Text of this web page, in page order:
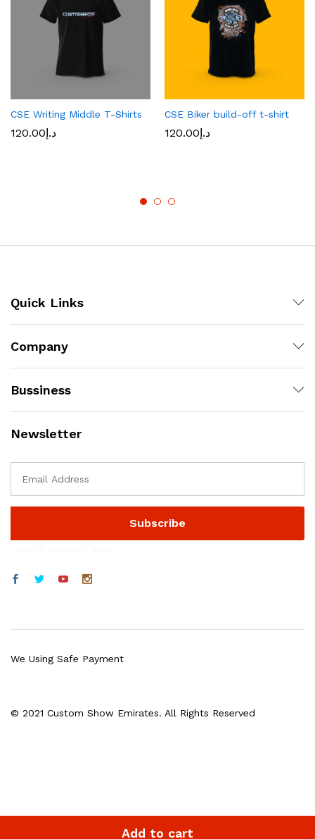
Add to cart
CSE Writing Middle T-Shirts
د.إ120.00
CSE Biker build-off t-shirt
د.إ120.00
Quick Links
Company
Bussiness
Newsletter
© 2021 Custom Show Emirates. All Rights Reserved
We Using Safe Payment